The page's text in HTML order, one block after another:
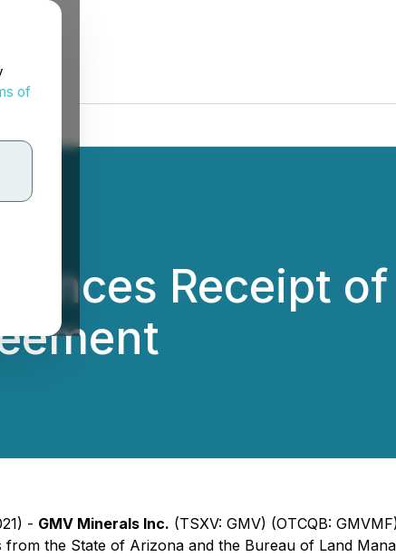
of
Receipt
- GMV Minerals Inc. (TSXV: GMV) (OTCQB:
the State of Arizona and the Bureau of Land